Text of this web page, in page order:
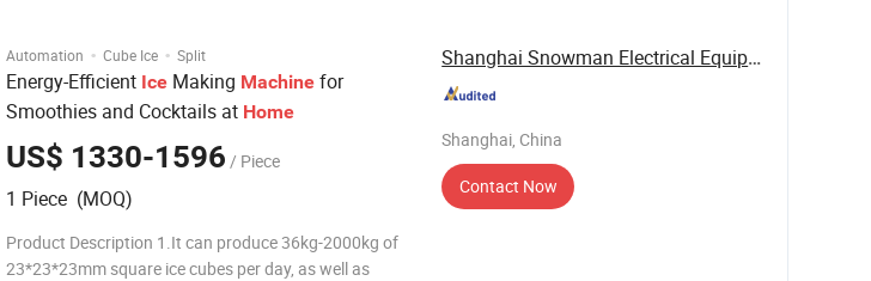
Automation · Cube Ice · Split
Energy-Efficient Ice Making Machine for
Smoothies and Cocktails at Home
US$ 1330-1596 / Piece
1 Piece (MOQ)
Product Description 1.It can produce 36kg-2000kg of
23*23*23mm square ice cubes per day, as well as
Shanghai Snowman Electrical Equipment Co.,Ltd
Shanghai, China
Contact Now